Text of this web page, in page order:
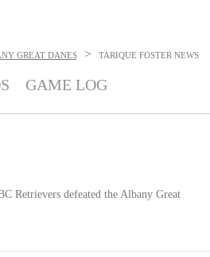
GREAT DANES > TARIQUE FOSTER NEWS
GAME LOG
Retrievers defeated the Albany Great